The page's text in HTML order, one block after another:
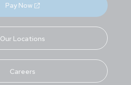
Pay Now
Our Locations
Careers